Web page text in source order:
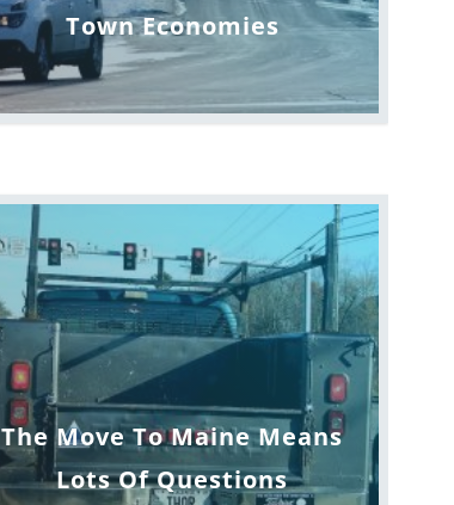
Town Economies
The Move To Maine Means
Lots Of Questions